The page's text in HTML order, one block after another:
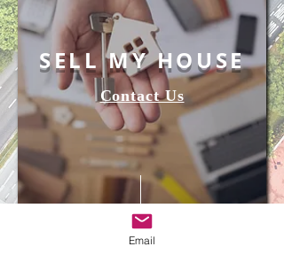
SELL MY HOUSE
Contact Us
Email